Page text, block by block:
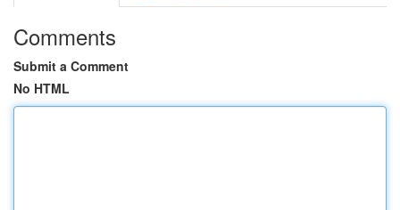
Comments
Submit a Comment
No HTML